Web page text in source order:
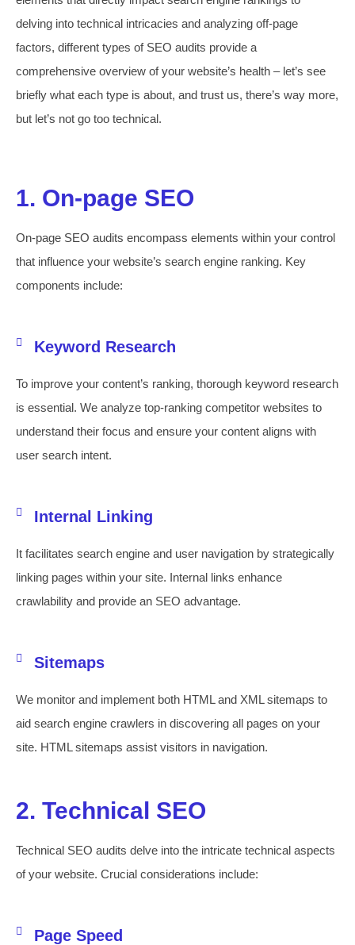
delving into technical intricacies and analyzing off-page
factors, different types of SEO audits provide a
comprehensive overview of your website’s health – let’s see
briefly what each type is about, and trust us, there’s way more,
but let’s not go too technical.
1. On-page SEO
On-page SEO audits encompass elements within your control
that influence your website’s search engine ranking. Key
components include:
Keyword Research
To improve your content’s ranking, thorough keyword research
is essential. We analyze top-ranking competitor websites to
understand their focus and ensure your content aligns with
user search intent.
Internal Linking
It facilitates search engine and user navigation by strategically
linking pages within your site. Internal links enhance
crawlability and provide an SEO advantage.
Sitemaps
We monitor and implement both HTML and XML sitemaps to
aid search engine crawlers in discovering all pages on your
site. HTML sitemaps assist visitors in navigation.
2. Technical SEO
Technical SEO audits delve into the intricate technical aspects
of your website. Crucial considerations include:
Page Speed